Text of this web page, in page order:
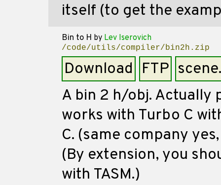
itself (to get the
Bin to H by Lev Iserovich
/code/utils/compiler/bin2h.zip
Download FTP
A bin 2 h/obj. Actually
works with Turbo C
C. (same company
(By extension, you
with TASM.)